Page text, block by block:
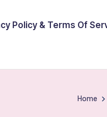
Policy & Terms Of
Home